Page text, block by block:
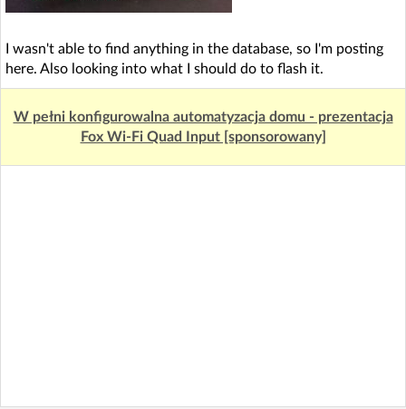
I wasn't able to find anything in the database, so I'm posting
here. Also looking into what I should do to flash it.
W pełni konfigurowalna automatyzacja domu - prezentacja
Fox Wi-Fi Quad Input [sponsorowany]